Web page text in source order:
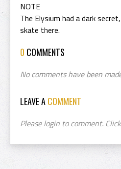
NOTE
The Elysium had a dark
skate there.
0 COMMENTS
No comments have been
LEAVE ACOMMENT
Please login to comment. Click